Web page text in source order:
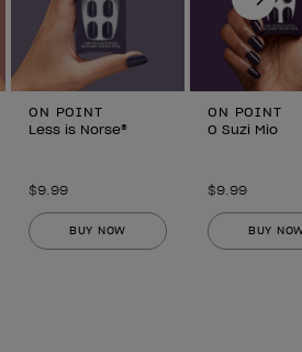
ON POINT
Less is Norse®
$9.99
BUY NOW
ON POINT
O Suzi Mio
$9.99
BUY